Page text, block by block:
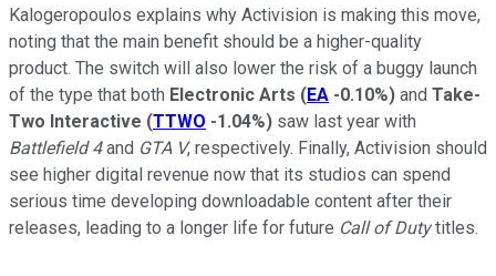
Kalogeropoulos explains why Activision is making this move,
noting that the main benefit should be a higher-quality
product. The switch will also lower the risk of a buggy launch
of the type that both Electronic Arts (EA -0.10%) and Take-
Two Interactive (TTWO -1.04%) saw last year with
Battlefield 4and GTA V, respectively. Finally, Activision should
see higher digital revenue now that its studios can spend
serious time developing downloadable content after their
releases, leading to a longer life for future Call of Dutytitles.